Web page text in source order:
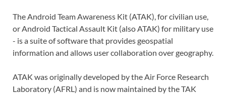
The Android Team Awareness Kit (ATAK), for civilian use,
or Android Tactical Assault Kit (also ATAK) for military use
- is a suite of software that provides geospatial
information and allows user collaboration over geography.
ATAK was originally developed by the Air Force Research
Laboratory (AFRL) and is now maintained by the TAK